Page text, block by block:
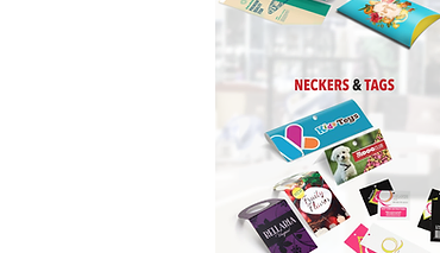
Stretch
Banners
Large
Calendars